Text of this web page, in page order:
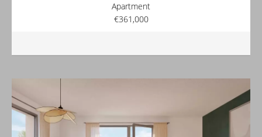
Apartment
€361,000